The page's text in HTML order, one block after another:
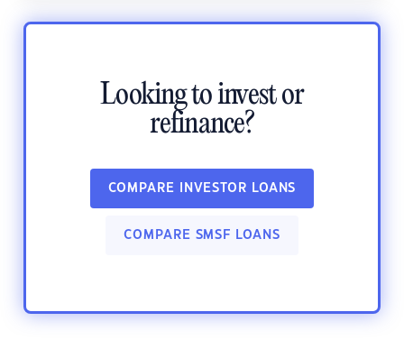
Looking to invest or
refinance?
COMPARE INVESTOR LOANS
COMPARE SMSF LOANS